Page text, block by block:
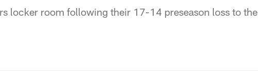
locker room following their 17-14 preseason loss to the